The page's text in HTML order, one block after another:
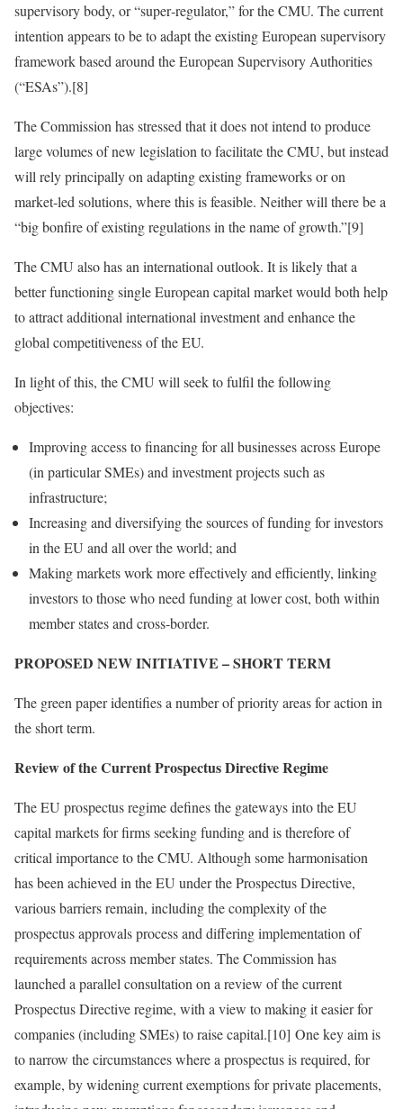
supervisory body, or “super‑regulator,” for the CMU. The current
intention appears to be to adapt the existing European supervisory
framework based around the European Supervisory Authorities
(“ESAs”).[8]
The Commission has stressed that it does not intend to produce
large volumes of new legislation to facilitate the CMU, but instead
will rely principally on adapting existing frameworks or on
market‑led solutions, where this is feasible. Neither will there be a
“big bonfire of existing regulations in the name of growth.”[9]
The CMU also has an international outlook. It is likely that a
better functioning single European capital market would both help
to attract additional international investment and enhance the
global competitiveness of the EU.
In light of this, the CMU will seek to fulfil the following
objectives:
Improving access to financing for all businesses across Europe
(in particular SMEs) and investment projects such as
infrastructure;
Increasing and diversifying the sources of funding for investors
in the EU and all over the world; and
Making markets work more effectively and efficiently, linking
investors to those who need funding at lower cost, both within
member states and cross‑border.
PROPOSED NEW INITIATIVE – SHORT TERM
The green paper identifies a number of priority areas for action in
the short term.
Review of the Current Prospectus Directive Regime
The EU prospectus regime defines the gateways into the EU
capital markets for firms seeking funding and is therefore of
critical importance to the CMU. Although some harmonisation
has been achieved in the EU under the Prospectus Directive,
various barriers remain, including the complexity of the
prospectus approvals process and differing implementation of
requirements across member states. The Commission has
launched a parallel consultation on a review of the current
Prospectus Directive regime, with a view to making it easier for
companies (including SMEs) to raise capital.[10] One key aim is
to narrow the circumstances where a prospectus is required, for
example, by widening current exemptions for private placements,